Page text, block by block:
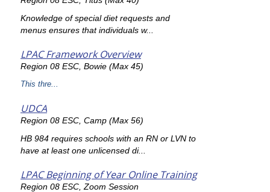
Knowledge of special diet requests and
menus ensures that individuals w...
LPAC Framework Overview
Region 08 ESC, Bowie (Max 45)
This thre...
UDCA
Region 08 ESC, Camp (Max 56)
HB 984 requires schools with an RN or LVN to
have at least one unlicensed di...
LPAC Beginning of Year Online Training
Region 08 ESC, Zoom Session